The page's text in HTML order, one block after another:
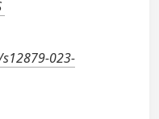
023-